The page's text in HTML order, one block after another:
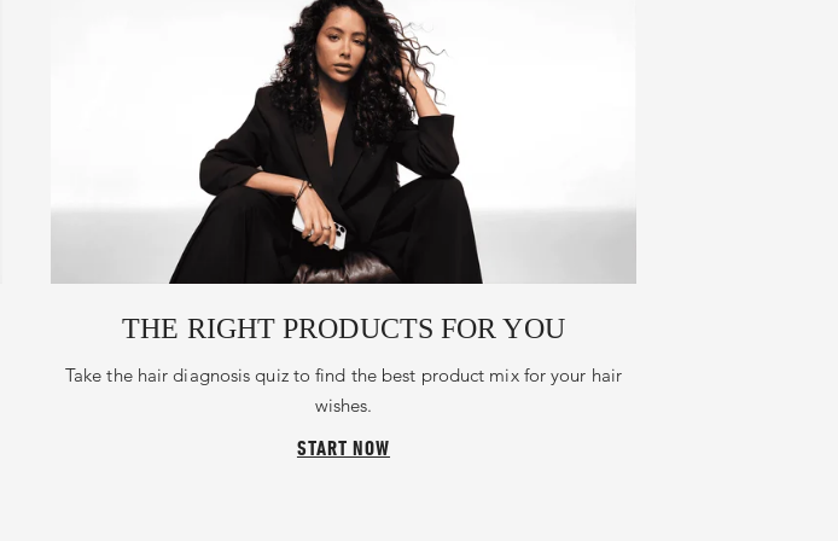
THE RIGHT PRODUCTS FOR YOU
Take the hair diagnosis quiz to find the best product mix for your hair
wishes.
START NOW